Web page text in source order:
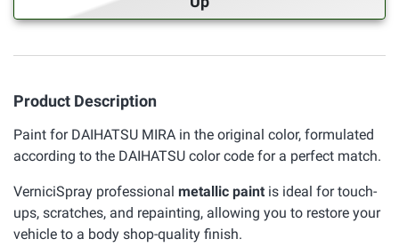
Product Description
Paint for DAIHATSU MIRA in the original color, formulated
according to the DAIHATSU color code for a perfect match.
VerniciSpray professional metallic paint is ideal for touch-
ups, scratches, and repainting, allowing you to restore your
vehicle to a body shop-quality finish.